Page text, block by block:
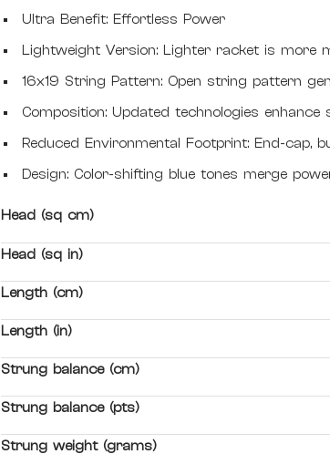
Ultra Benefit: Effortless Power
Lightweight Version: Lighter racket is more
16x19 String Pattern: Open string pattern
Composition: Updated technologies
Reduced Environmental Footprint: End-cap,
Design: Color-shifting blue tones merge
Head (sq cm)
Head (sq in)
Length (cm)
Length (in)
Strung balance (cm)
Strung balance (pts)
Strung weight (grams)